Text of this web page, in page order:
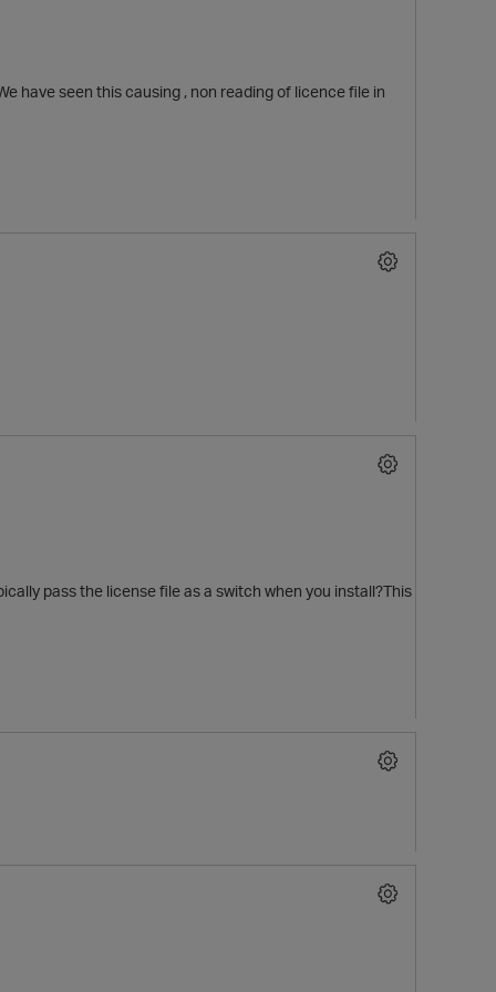
have seen this causing , non reading of licence file in
pass the license file as a switch when you install?This